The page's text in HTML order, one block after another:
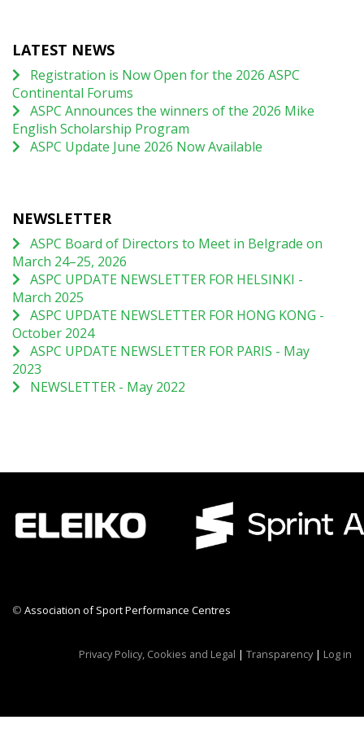
LATEST NEWS
Registration is Now Open for the 2026 ASPC
Continental Forums
ASPC Announces the winners of the 2026 Mike
English Scholarship Program
ASPC Update June 2026 Now Available
NEWSLETTER
ASPC Board of Directors to Meet in Belgrade on
March 24–25, 2026
ASPC UPDATE NEWSLETTER FOR HELSINKI -
March 2025
ASPC UPDATE NEWSLETTER FOR HONG KONG -
October 2024
ASPC UPDATE NEWSLETTER FOR PARIS - May
2023
NEWSLETTER - May 2022
© Association of Sport Performance Centres
Privacy Policy, Cookies and Legal | Transparency| Log in